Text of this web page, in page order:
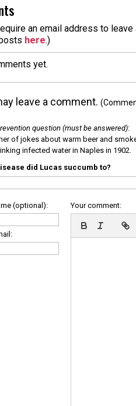
an email address to
here.)
yet.
leave a comment.
question (must be answered):
of jokes about warm beer and
infected water in Naples in 1902.
did Lucas succumb to?
(optional): Your comment: